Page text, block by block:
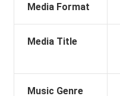
Media Format
Media Title
Music Genre